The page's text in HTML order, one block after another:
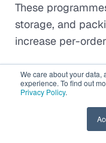
We care about your data,
experience. To find out
Privacy Policy.
These
storage, and
increase per-
While they can
they should be
How to avoid